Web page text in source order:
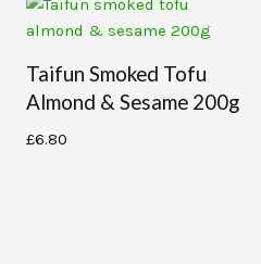
Taifun Smoked Tofu
Almond & Sesame 200g
£6.80